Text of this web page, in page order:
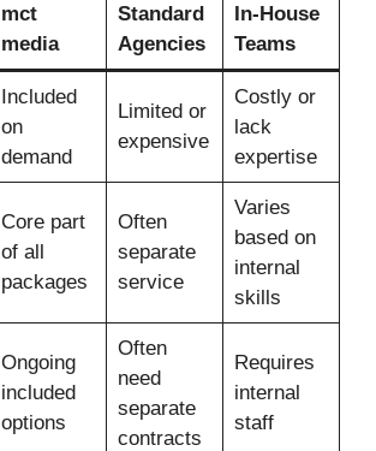
mct
media
Standard
Agencies
In-House
Teams
Included
on
demand
Limited or
expensive
Costly or
lack
expertise
Core part
of all
packages
Often
separate
service
Varies
based on
internal
skills
Ongoing
included
options
Often
need
separate
contracts
Requires
internal
staff